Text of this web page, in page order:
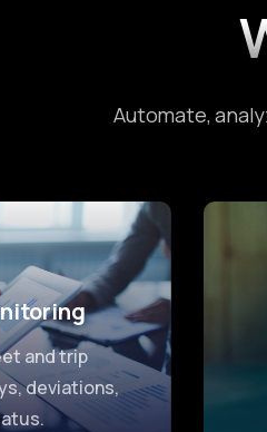
Automate,
and trip
deviations,